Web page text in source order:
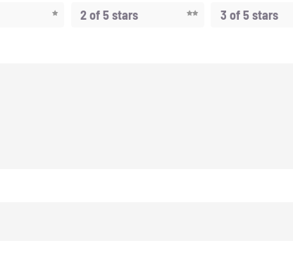
2 of 5 stars 3 of 5 stars